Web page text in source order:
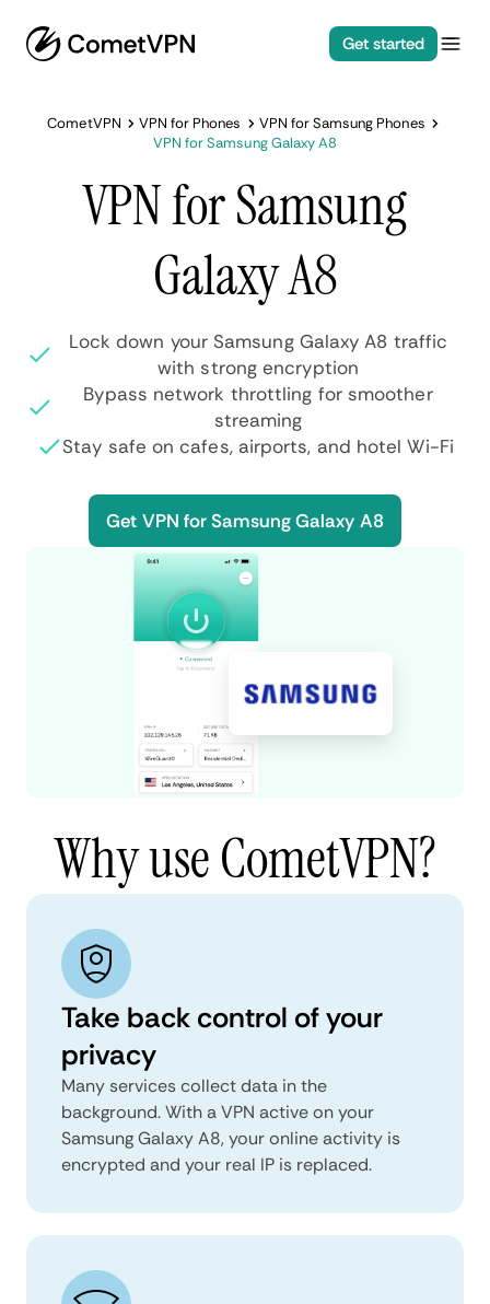
Get started
CometVPN VPN for Phones
VPN for Samsung Phones
VPN for Samsung Galaxy A8
VPN for Samsung
Galaxy A8
Lock down your Samsung Galaxy A8 traffic
with strong encryption
Bypass network throttling for smoother
streaming
Stay safe on cafes, airports, and hotel Wi-Fi
Get VPN for Samsung Galaxy A8
Why use CometVPN?
Take back control of your
privacy
Many services collect data in the
background. With a VPN active on your
Samsung Galaxy A8, your online activity is
encrypted and your real IP is replaced.